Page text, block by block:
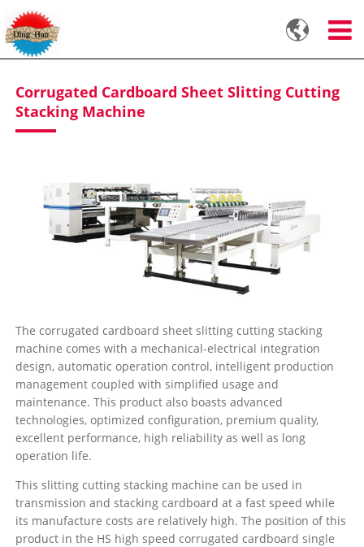

Corrugated Cardboard Sheet Slitting Cutting
Stacking Machine
The corrugated cardboard sheet slitting cutting stacking
machine comes with a mechanical-electrical integration
design, automatic operation control, intelligent production
management coupled with simplified usage and
maintenance. This product also boasts advanced
technologies, optimized configuration, premium quality,
excellent performance, high reliability as well as long
operation life.
This slitting cutting stacking machine can be used in
transmission and stacking cardboard at a fast speed while
its manufacture costs are relatively high. The position of this
product in the HS high speed corrugated cardboard single